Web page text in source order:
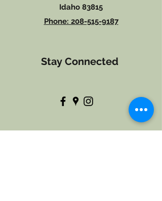
Idaho 83815
Phone: 208-515-9187
Stay Connected